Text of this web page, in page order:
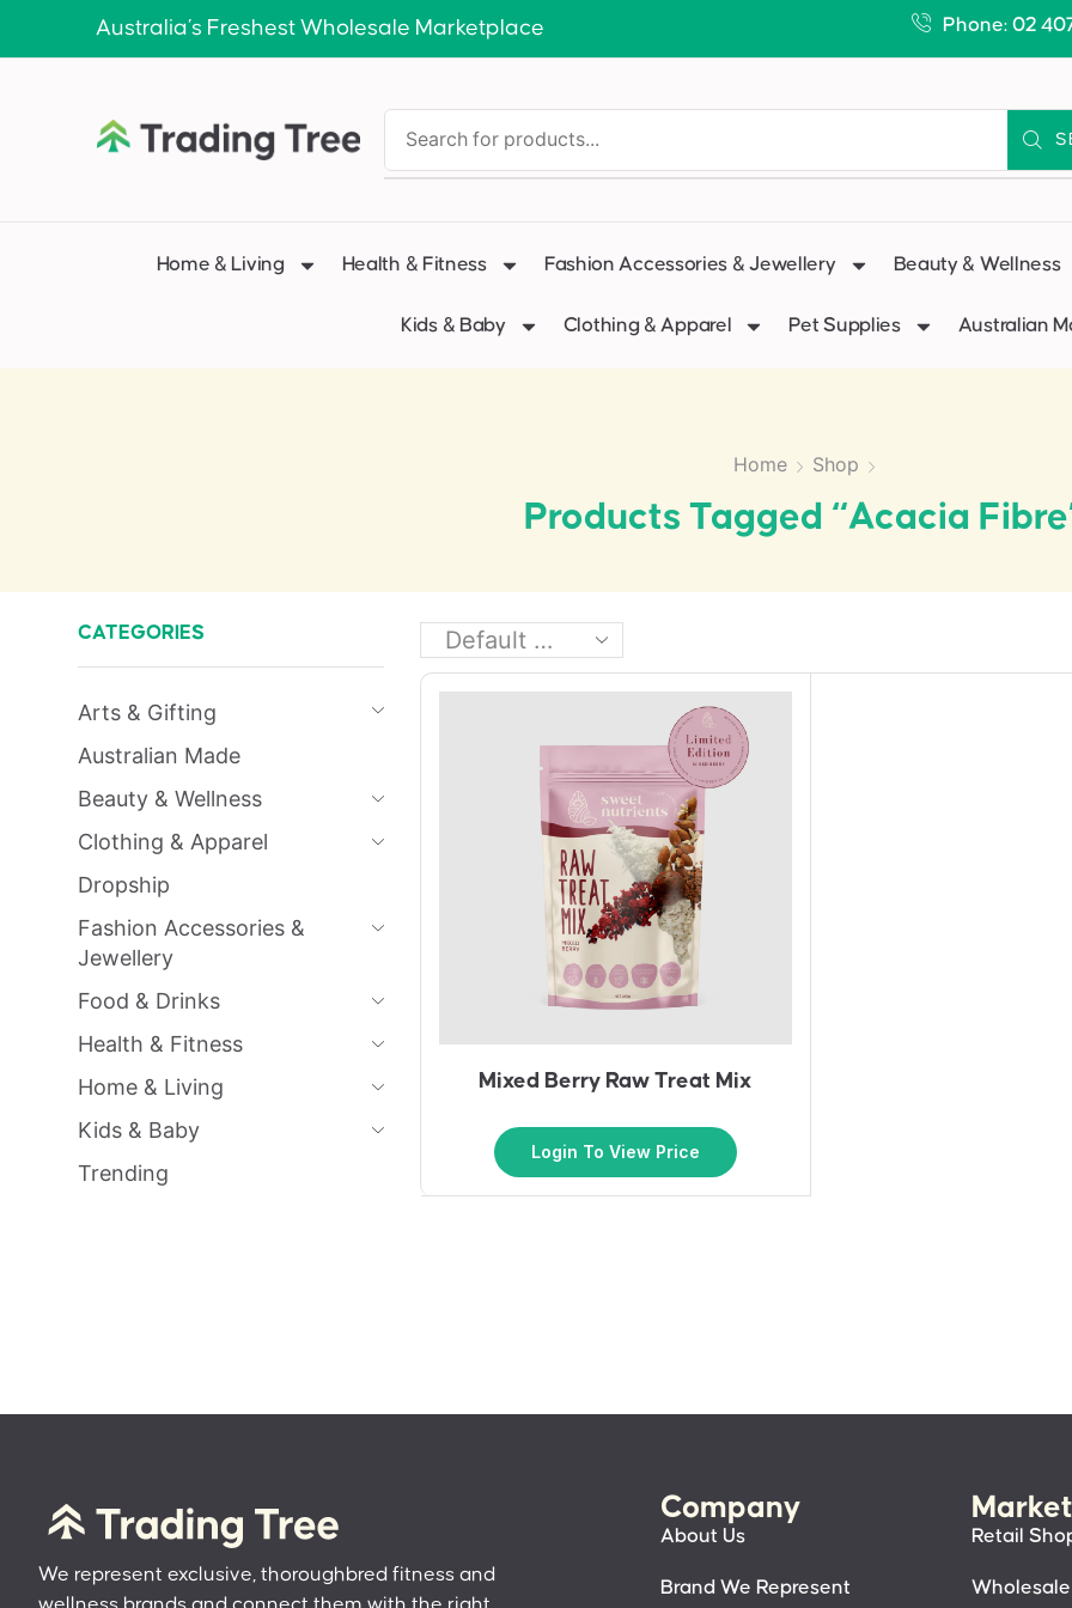
Australia’s Freshest Wholesale Marketplace Phone: 02
Home & Living Health & Fitness Fashion Accessories & Jewellery Beauty & Wellness
Kids & Baby Clothing & Apparel Pet Supplies Australian
Home Shop
Products Tagged “Acacia
Mixed Berry Raw Treat Mix
Login To View Price
CATEGORIES
Arts & Gifting
Australian Made
Beauty & Wellness
Clothing & Apparel
Dropship
Fashion Accessories &
Jewellery
Food & Drinks
Health & Fitness
Home & Living
Kids & Baby
Trending
We represent exclusive, thoroughbred fitness and
Company
About Us
Brand We Represent
Retail